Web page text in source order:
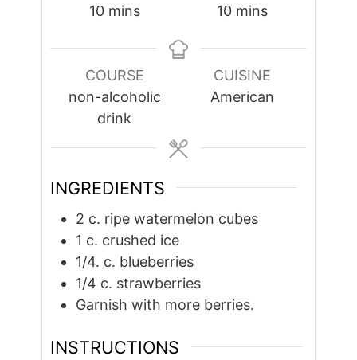
10minutes
mins
10minutes
mins
COURSE
non-alcoholic
drink
CUISINE
American
INGREDIENTS
2 c. ripe watermelon cubes
1 c. crushed ice
1/4. c. blueberries
1/4 c. strawberries
Garnish with more berries.
INSTRUCTIONS